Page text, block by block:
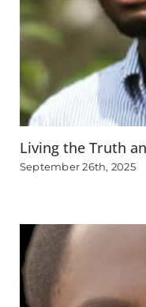
Living the Truth
September 26th, 2025